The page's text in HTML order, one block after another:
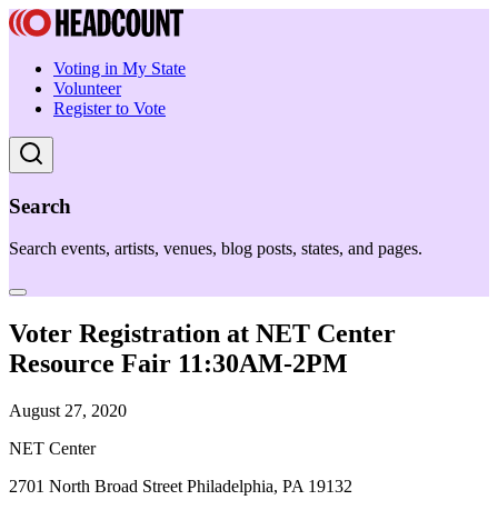
Voting in My State
Volunteer
Register to Vote
Search
Search events, artists, venues, blog posts, states, and pages.
Voter Registration at NET Center
Resource Fair 11:30AM-2PM
August 27, 2020
NET Center
2701 North Broad Street Philadelphia, PA 19132